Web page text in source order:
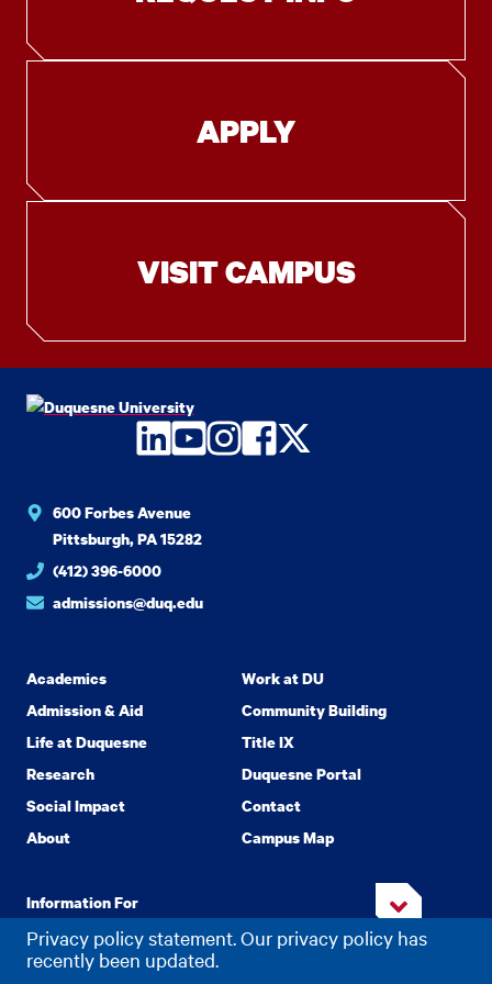
Privacy policy statement. Our privacy policy has
recently been updated.
APPLY
VISIT CAMPUS
LinkedIn
YouTube
Instagram
Facebook
Twitter
600 Forbes Avenue
Pittsburgh, PA 15282
(412) 396-6000
admissions@duq.edu
Academics
Admission & Aid
Life at Duquesne
Research
Social Impact
About
Work at DU
Community Building
Title IX
Duquesne Portal
Contact
Campus Map
Information For